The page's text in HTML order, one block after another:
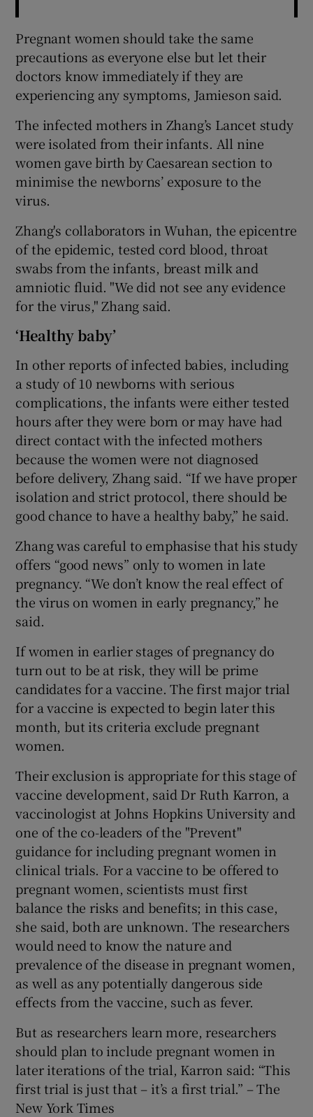
Pregnant women should take the same
precautions as everyone else but let their
doctors know immediately if they are
experiencing any symptoms, Jamieson said.
The infected mothers in Zhang’s Lancet study
were isolated from their infants. All nine
women gave birth by Caesarean section to
minimise the newborns’ exposure to the
virus.
Zhang's collaborators in Wuhan, the epicentre
of the epidemic, tested cord blood, throat
swabs from the infants, breast milk and
amniotic fluid. "We did not see any evidence
for the virus," Zhang said.
‘Healthy baby’
In other reports of infected babies, including
a study of 10 newborns with serious
complications, the infants were either tested
hours after they were born or may have had
direct contact with the infected mothers
because the women were not diagnosed
before delivery, Zhang said. “If we have proper
isolation and strict protocol, there should be
good chance to have a healthy baby,” he said.
Zhang was careful to emphasise that his study
offers “good news” only to women in late
pregnancy. “We don’t know the real effect of
the virus on women in early pregnancy,” he
said.
If women in earlier stages of pregnancy do
turn out to be at risk, they will be prime
candidates for a vaccine. The first major trial
for a vaccine is expected to begin later this
month, but its criteria exclude pregnant
women.
Their exclusion is appropriate for this stage of
vaccine development, said Dr Ruth Karron, a
vaccinologist at Johns Hopkins University and
one of the co-leaders of the "Prevent"
guidance for including pregnant women in
clinical trials. For a vaccine to be offered to
pregnant women, scientists must first
balance the risks and benefits; in this case,
she said, both are unknown. The researchers
would need to know the nature and
prevalence of the disease in pregnant women,
as well as any potentially dangerous side
effects from the vaccine, such as fever.
But as researchers learn more, researchers
should plan to include pregnant women in
later iterations of the trial, Karron said: “This
first trial is just that – it’s a first trial.” – The
New York Times